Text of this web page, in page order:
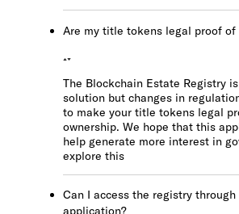
Are my title tokens legal proof of
The Blockchain Estate Registry
solution but changes in
to make your title tokens legal
ownership. We hope that this
help generate more interest in
explore this
Can I access the registry
application?